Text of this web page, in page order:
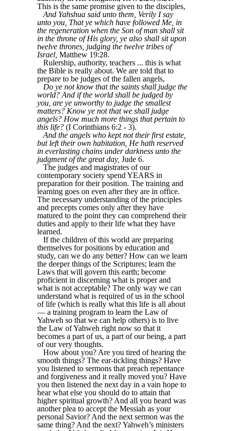
This is the same promise given to the disciples,
And Yahshua said unto them, Verily I say
unto you, That ye which have followed Me, in
the regeneration when the Son of man shall sit
in the throne of His glory, ye also shall sit upon
twelve thrones, judging the twelve tribes of
Israel, Matthew 19:28.
Rulership, authority, teachers ... this is what
the Bible is really about. We are told that to
prepare to be judges of the fallen angels,
Do ye not know that the saints shall judge the
world? And if the world shall be judged by
you, are ye unworthy to judge the smallest
matters? Know ye not that we shall judge
angels? How much more things that pertain to
this life? (I Corinthians 6:2 - 3).
And the angels who kept not their first estate,
but left their own habitation, He hath reserved
in everlasting chains under darkness unto the
judgment of the great day, Jude 6.
The judges and magistrates of our
contemporary society spend YEARS in
preparation for their position. The training and
learning goes on even after they are in office.
The necessary understanding of the principles
and precepts comes only after they have
matured to the point they can comprehend their
duties and apply to their life what they have
learned.
If the children of this world are preparing
themselves for positions by education and
study, can we do any better? How can we learn
the deeper things of the Scriptures; learn the
Laws that will govern this earth; become
proficient in discerning what is proper and
what is not acceptable? The only way we can
understand what is required of us in the school
of life (which is really what this life is all about
— a training program to learn the Law of
Yahweh so that we can help others) is to live
the Law of Yahweh right now so that it
becomes a part of us, a part of our being, a part
of our very thoughts.
How about you? Are you tired of hearing the
smooth things? The ear-tickling things? Have
you listened to sermons that preach repentance
and forgiveness and it really moved you? Have
you then listened the next day in a vain hope to
hear what else you should do to attain that
higher spiritual growth? And all you heard was
another plea to accept the Messiah as your
personal Savior? And the next sermon was the
same thing? And the next? Yahweh’s ministers